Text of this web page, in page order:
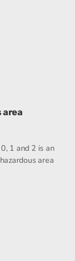
area
1 and 2 is an
area